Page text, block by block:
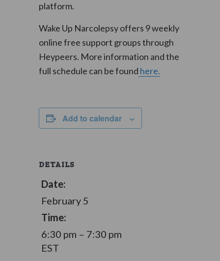
platform.
Wake Up Narcolepsy offers 9 weekly
online free support groups through
Heypeers. More information and the
full schedule can be found here.
Add to calendar
DETAILS
Date:
February 5
Time:
6:30 pm – 7:30 pm
EST